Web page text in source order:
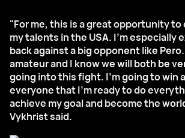
"For me, this is a great opportunity
my talents in the USA. I'm especially
back against a big opponent like
amateur and I know we will both be
going into this fight. I'm going to win
everyone that I'm ready to do
achieve my goal and become the
Vykhrist said.